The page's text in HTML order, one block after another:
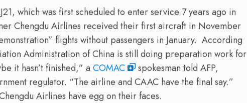
which was first scheduled to enter service 7 years ago in
Chengdu Airlines received their first aircraft in November
flights without passengers in January. According
Administration of China is still doing preparation work for
it hasn’t finished,” a COMAC
spokesman told AFP,
regulator. “The airline and CAAC have the final say.”
Airlines have egg on their faces.